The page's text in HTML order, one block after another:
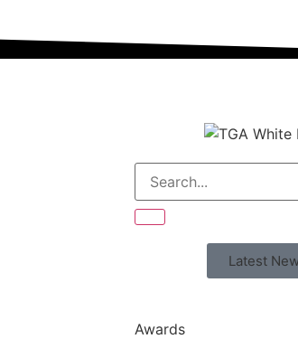
Latest
Awards